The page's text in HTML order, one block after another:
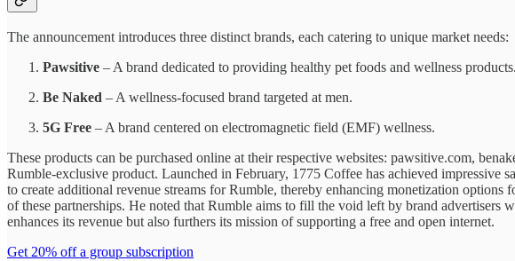
The announcement introduces three distinct brands, each catering to unique market needs:
Pawsitive – A brand dedicated to providing healthy pet foods and wellness products.
Be Naked – A wellness-focused brand targeted at men.
5G Free – A brand centered on electromagnetic field (EMF) wellness.
These products can be purchased online at their respective websites: pawsitive.com,
Rumble-exclusive product. Launched in February, 1775 Coffee has achieved impressive
to create additional revenue streams for Rumble, thereby enhancing monetization
of these partnerships. He noted that Rumble aims to fill the void left by brand
enhances its revenue but also furthers its mission of supporting a free and open internet.
Get 20% off a group subscription